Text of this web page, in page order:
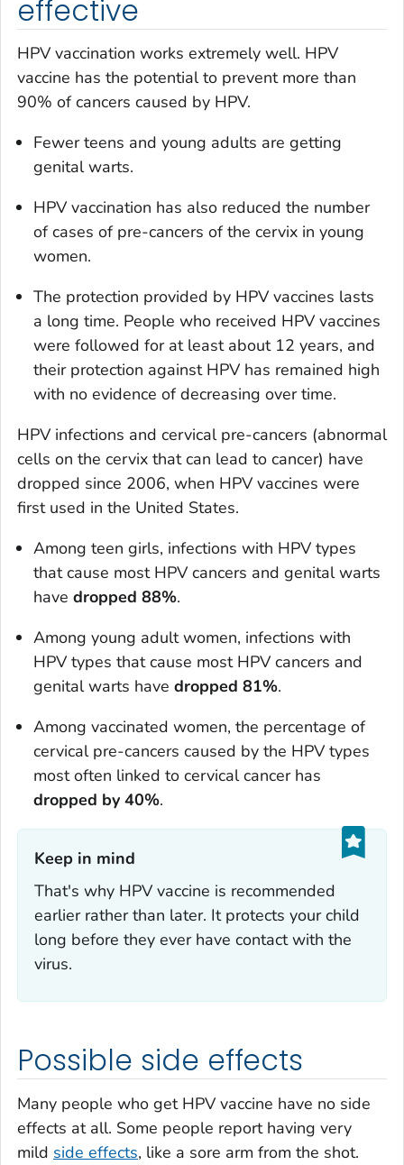
effective
HPV vaccination works extremely well. HPV
vaccine has the potential to prevent more than
90% of cancers caused by HPV.
Fewer teens and young adults are getting
genital warts.
HPV vaccination has also reduced the number
of cases of pre-cancers of the cervix in young
women.
The protection provided by HPV vaccines lasts
a long time. People who received HPV vaccines
were followed for at least about 12 years, and
their protection against HPV has remained high
with no evidence of decreasing over time.
HPV infections and cervical pre-cancers (abnormal
cells on the cervix that can lead to cancer) have
dropped since 2006, when HPV vaccines were
first used in the United States.
Among teen girls, infections with HPV types
that cause most HPV cancers and genital warts
have dropped 88%.
Among young adult women, infections with
HPV types that cause most HPV cancers and
genital warts have dropped 81%.
Among vaccinated women, the percentage of
cervical pre-cancers caused by the HPV types
most often linked to cervical cancer has
dropped by 40%.
Keep in mind‎
That's why HPV vaccine is recommended
earlier rather than later. It protects your child
long before they ever have contact with the
virus.
Possible side effects
Many people who get HPV vaccine have no side
effects at all. Some people report having very
mild side effects, like a sore arm from the shot.